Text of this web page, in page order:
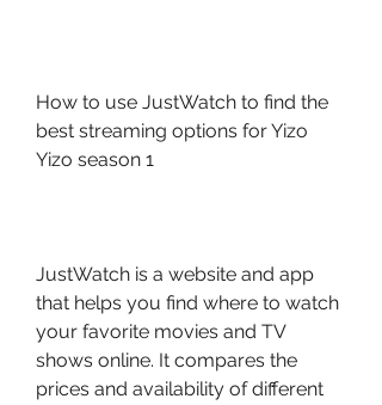
How to use JustWatch to find the
best streaming options for Yizo
Yizo season 1
JustWatch is a website and app
that helps you find where to watch
your favorite movies and TV
shows online. It compares the
prices and availability of different